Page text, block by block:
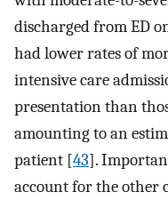
discharged from ED
had lower rates of
intensive care
presentation than
amounting to an
patient [43].
account for the other